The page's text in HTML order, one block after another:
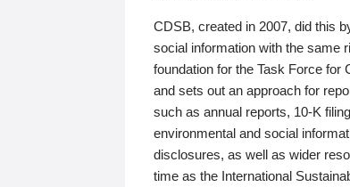
CDSB, created in 2007, did this
social information with the same
foundation for the Task Force
and sets out an approach for
such as annual reports, 10-K
environmental and social
disclosures, as well as wider
time as the International